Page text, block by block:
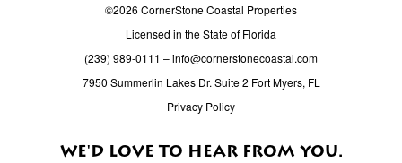
©2026 CornerStone Coastal Properties
Licensed in the State of Florida
(239) 989-0111 –info@cornerstonecoastal.com
7950 Summerlin Lakes Dr. Suite 2 Fort Myers, FL
Privacy Policy
WE'D LOVE TO HEAR FROM YOU.